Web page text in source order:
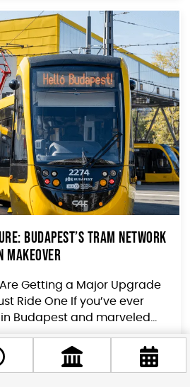
Budapest’s Tram Network
Makeover
Getting a Major Upgrade
Ride One If you’ve ever
Budapest and marveled...